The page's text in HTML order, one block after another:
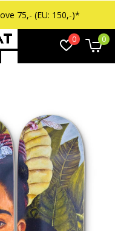
0 0